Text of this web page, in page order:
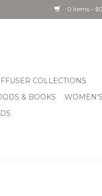
0 Items -
COLLECTIONS
& BOOKS